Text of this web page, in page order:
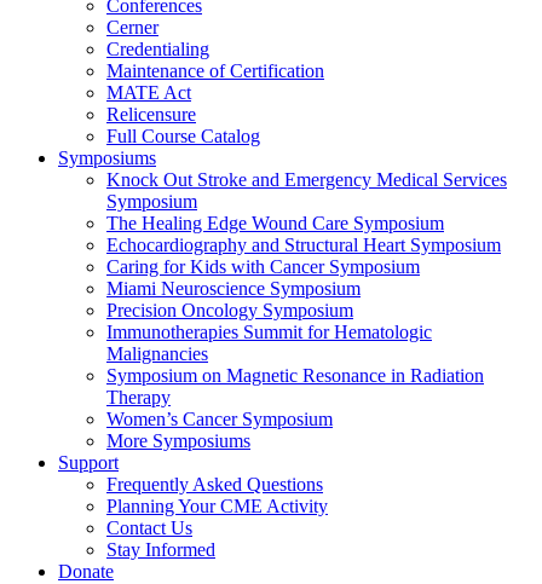
Conferences
Cerner
Credentialing
Maintenance of Certification
MATE Act
Relicensure
Full Course Catalog
Symposiums
Knock Out Stroke and Emergency Medical Services
Symposium
The Healing Edge Wound Care Symposium
Echocardiography and Structural Heart Symposium
Caring for Kids with Cancer Symposium
Miami Neuroscience Symposium
Precision Oncology Symposium
Immunotherapies Summit for Hematologic
Malignancies
Symposium on Magnetic Resonance in Radiation
Therapy
Women’s Cancer Symposium
More Symposiums
Support
Frequently Asked Questions
Planning Your CME Activity
Contact Us
Stay Informed
Donate